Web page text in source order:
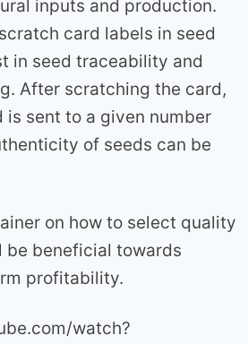
inputs and production.
card labels in seed
in seed traceability and
After scratching the card,
is sent to a given number
of seeds can be
on how to select quality
be beneficial towards
profitability.
watch?